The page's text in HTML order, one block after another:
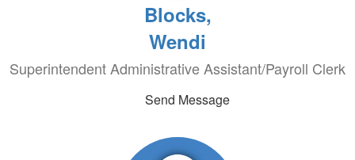
Blocks,
Wendi
Superintendent Administrative Assistant/Payroll Clerk
Send Message